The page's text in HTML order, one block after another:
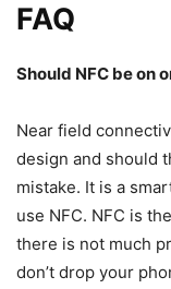
FAQ
Should NFC be on
Near field
design and should
mistake. It is a
use NFC. NFC is
there is not much
don’t drop your